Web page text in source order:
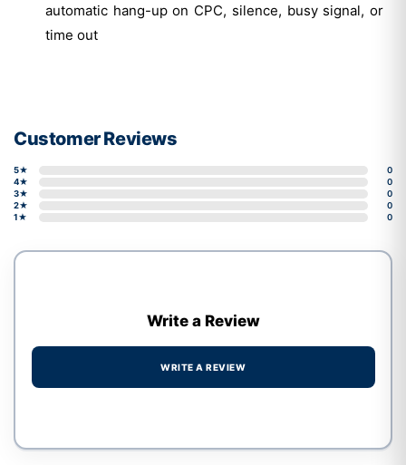
automatic hang-up on CPC, silence, busy signal, or
time out
Customer Reviews
5★
0
4★
0
3★
0
2★
0
1★
0
Write a Review
WRITE A REVIEW